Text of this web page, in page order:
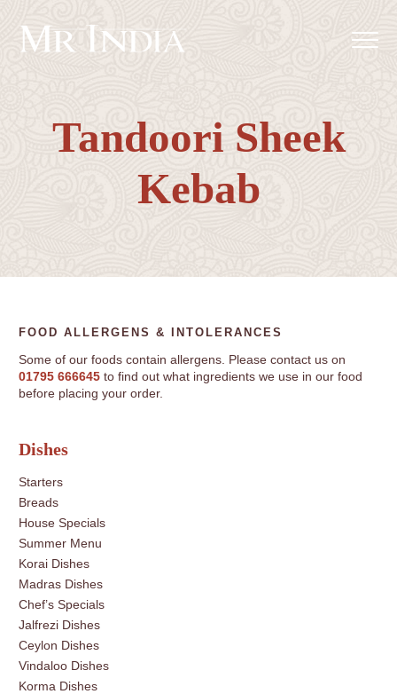
Tandoori Sheek
Kebab
FOOD ALLERGENS & INTOLERANCES
Some of our foods contain allergens. Please contact us on
01795 666645 to find out what ingredients we use in our food
before placing your order.
Dishes
Starters
Breads
House Specials
Summer Menu
Korai Dishes
Madras Dishes
Chef’s Specials
Jalfrezi Dishes
Ceylon Dishes
Vindaloo Dishes
Korma Dishes